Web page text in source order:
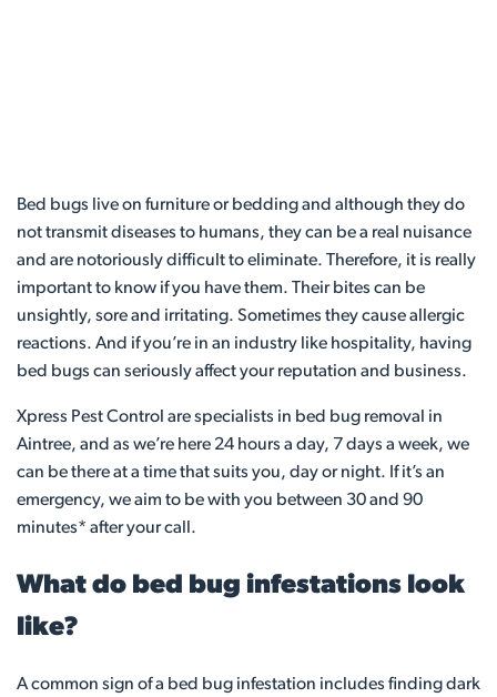
Bed bugs live on furniture or bedding and although they do
not transmit diseases to humans, they can be a real nuisance
and are notoriously difficult to eliminate. Therefore, it is really
important to know if you have them. Their bites can be
unsightly, sore and irritating. Sometimes they cause allergic
reactions. And if you’re in an industry like hospitality, having
bed bugs can seriously affect your reputation and business.
Xpress Pest Control are specialists in bed bug removal in
Aintree, and as we’re here 24 hours a day, 7 days a week, we
can be there at a time that suits you, day or night. If it’s an
emergency, we aim to be with you between 30 and 90
minutes* after your call.
What do bed bug infestations look
like?
A common sign of a bed bug infestation includes finding dark